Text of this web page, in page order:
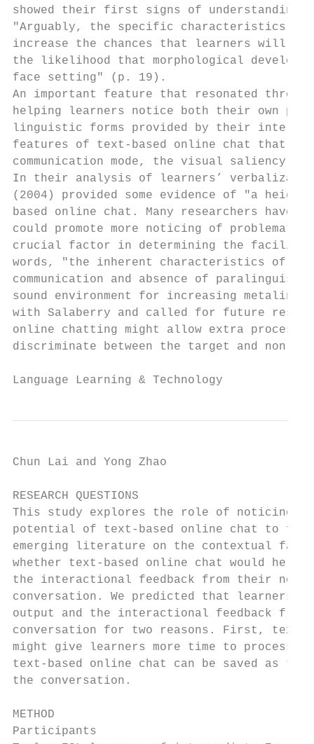
showed their first signs of understanding
"Arguably, the specific characteristics of
increase the chances that learners will
the likelihood that morphological
face setting" (p. 19).
An important feature that resonated
helping learners notice both their own
linguistic forms provided by their
features of text-based online chat that
communication mode, the visual saliency
In their analysis of learners’
(2004) provided some evidence of "a
based online chat. Many researchers
could promote more noticing of
crucial factor in determining the
words, "the inherent characteristics of the
communication and absence of
sound environment for increasing
with Salaberry and called for future
online chatting might allow extra
discriminate between the target and non-
Language Learning &
Chun Lai and Yong Zhao
RESEARCH QUESTIONS
This study explores the role of noticing
potential of text-based online chat to
emerging literature on the contextual
whether text-based online chat would
the interactional feedback from their
conversation. We predicted that learners
output and the interactional feedback
conversation for two reasons. First, text-
might give learners more time to process
text-based online chat can be saved as
the conversation.
METHOD
Participants